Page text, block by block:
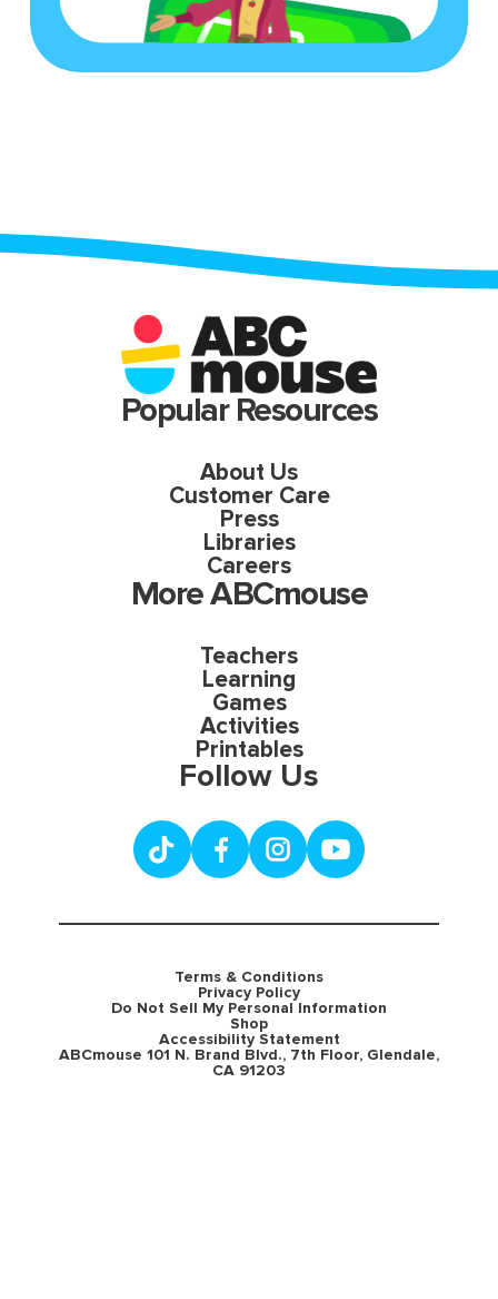
Popular Resources
About Us
Customer Care
Press
Libraries
Careers
More ABCmouse
Teachers
Learning
Games
Activities
Printables
Follow Us
Terms & Conditions
Privacy Policy
Do Not Sell My Personal Information
Shop
Accessibility Statement
ABCmouse 101 N. Brand Blvd., 7th Floor, Glendale,
CA 91203